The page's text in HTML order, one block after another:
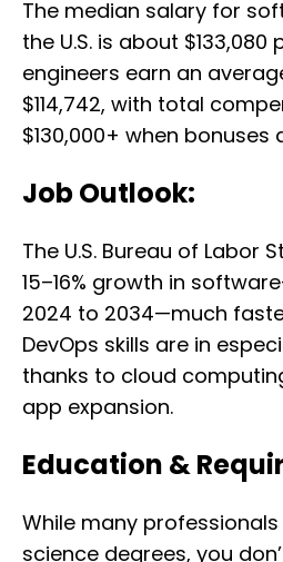
The median salary for
the U.S. is about $133,080
engineers earn an
$114,742, with total
$130,000+ when bonuses
Job Outlook:
The U.S. Bureau of Labor
15–16% growth in
2024 to 2034—much
DevOps skills are in
thanks to cloud
app expansion.
Education &
While many
science degrees, you